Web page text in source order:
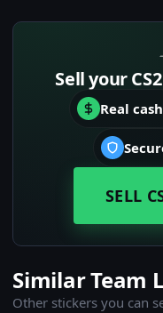
Sell your
Real cash
SELL
Similar Team
Other stickers you can